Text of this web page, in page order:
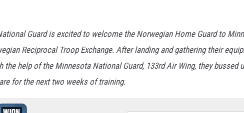
Guard is excited to welcome the Norwegian Home Guard to
Reciprocal Troop Exchange. After landing and gathering their
the help of the Minnesota National Guard, 133rd Air Wing, they bussed
for the next two weeks of training.